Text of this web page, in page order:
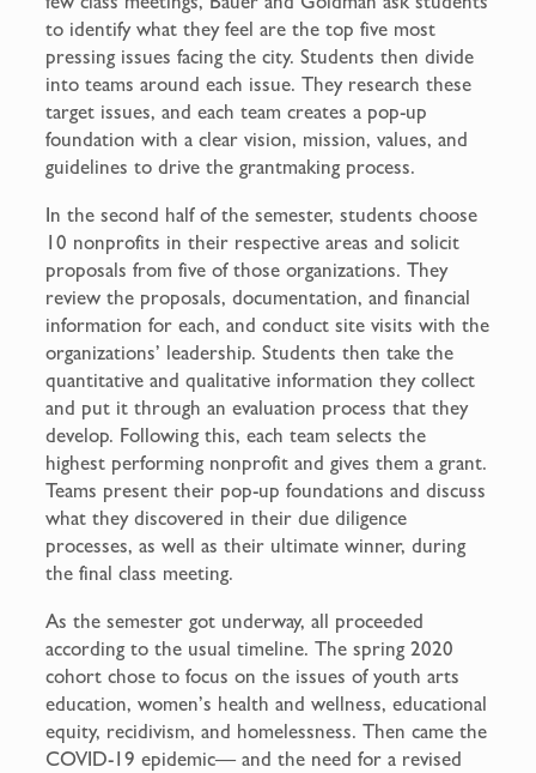
to identify what they feel are the top five most
pressing issues facing the city. Students then divide
into teams around each issue. They research these
target issues, and each team creates a pop-up
foundation with a clear vision, mission, values, and
guidelines to drive the grantmaking process.
In the second half of the semester, students choose
10 nonprofits in their respective areas and solicit
proposals from five of those organizations. They
review the proposals, documentation, and financial
information for each, and conduct site visits with the
organizations’ leadership. Students then take the
quantitative and qualitative information they collect
and put it through an evaluation process that they
develop. Following this, each team selects the
highest performing nonprofit and gives them a grant.
Teams present their pop-up foundations and discuss
what they discovered in their due diligence
processes, as well as their ultimate winner, during
the final class meeting.
As the semester got underway, all proceeded
according to the usual timeline. The spring 2020
cohort chose to focus on the issues of youth arts
education, women’s health and wellness, educational
equity, recidivism, and homelessness. Then came the
COVID-19 epidemic— and the need for a revised